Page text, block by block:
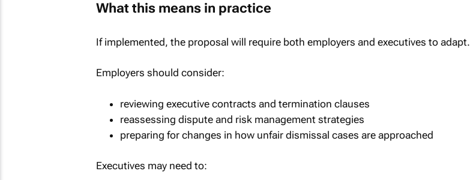
What this means in practice
If implemented, the proposal will require both employers and executives to adapt.
Employers should consider:
reviewing executive contracts and termination clauses
reassessing dispute and risk management strategies
preparing for changes in how unfair dismissal cases are approached
Executives may need to: